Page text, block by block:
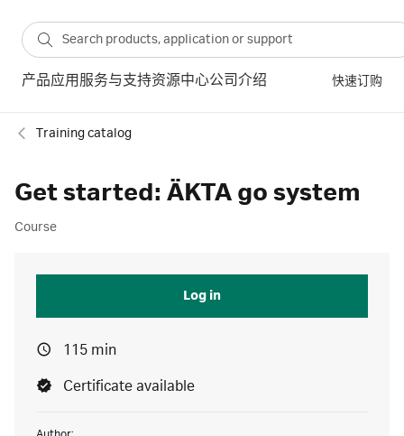
产品应用 服务与支持资源中心公司介绍 快速订购
Training catalog
Get started: ÄKTA go system
Course
Log in
115 min
Certificate available